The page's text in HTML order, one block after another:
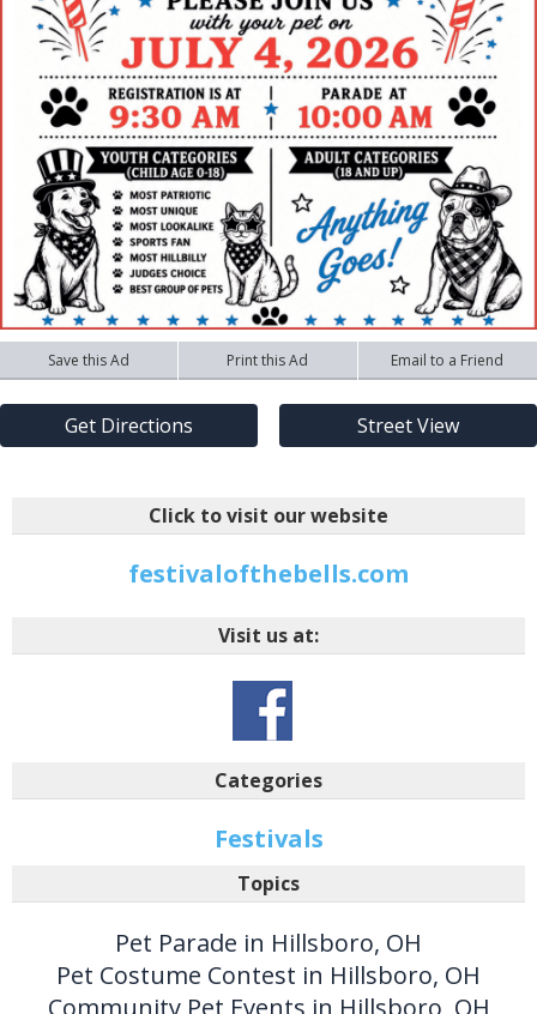
Save this Ad Print this Ad Email to a Friend
Get Directions Street View
Click to visit our website
festivalofthebells.com
Visit us at:
Categories
Festivals
Topics
Pet Parade in Hillsboro, OH
Pet Costume Contest in Hillsboro, OH
Community Pet Events in Hillsboro, OH